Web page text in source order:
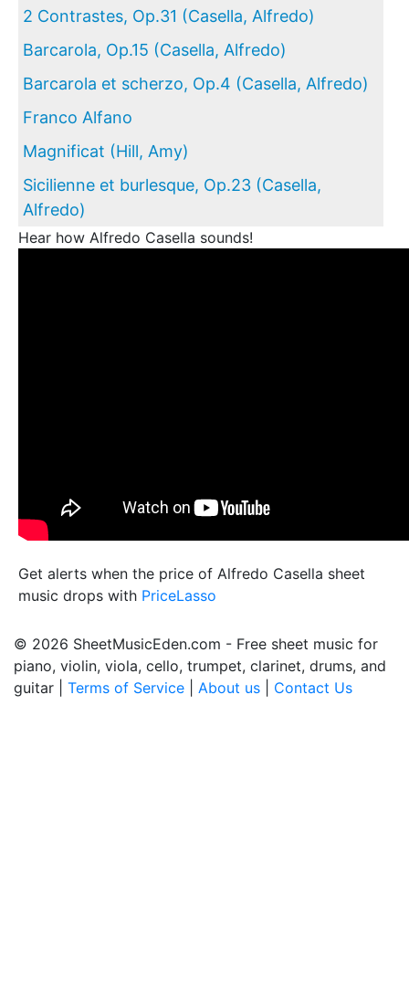
2 Contrastes, Op.31 (Casella, Alfredo)
Barcarola, Op.15 (Casella, Alfredo)
Barcarola et scherzo, Op.4 (Casella, Alfredo)
Franco Alfano
Magnificat (Hill, Amy)
Sicilienne et burlesque, Op.23 (Casella,
Alfredo)
Hear how Alfredo Casella sounds!
Get alerts when the price of Alfredo Casella sheet
music drops with PriceLasso
© 2026 SheetMusicEden.com - Free sheet music for
piano, violin, viola, cello, trumpet, clarinet, drums, and
guitar | Terms of Service About us Contact Us